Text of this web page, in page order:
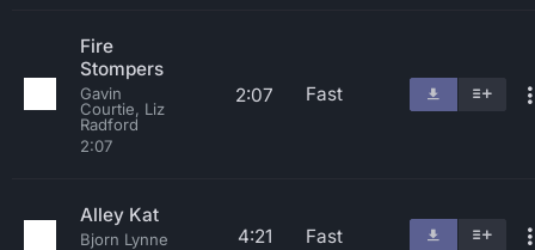
Fire
Stompers
Gavin
Courtie, Liz
Radford
2:07
2:07 Fast
Alley Kat
Bjorn Lynne
4:21 Fast